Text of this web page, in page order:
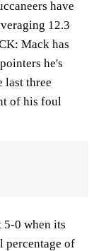
have
12.3
Mack has
he's
last three
of his foul
5-0 when its
percentage of